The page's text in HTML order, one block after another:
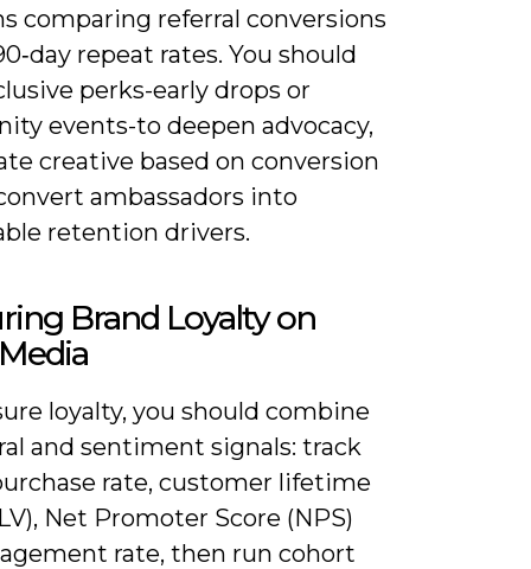
comparing referral conversions
repeat rates. You should
perks-early drops or
events-to deepen advocacy,
creative based on conversion
ambassadors into
retention drivers.
Brand Loyalty on
loyalty, you should combine
and sentiment signals: track
rate, customer lifetime
Net Promoter Score (NPS)
rate, then run cohort